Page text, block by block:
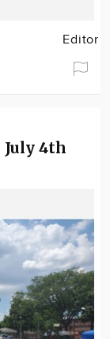
Editor
July 4th